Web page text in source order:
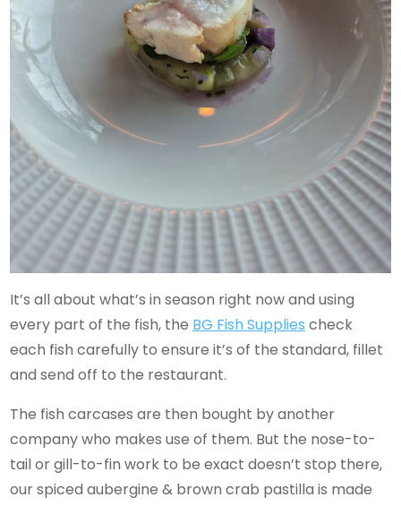
It’s all about what’s in season right now and using
every part of the fish, the BG Fish Supplies check
each fish carefully to ensure it’s of the standard, fillet
and send off to the restaurant.
The fish carcases are then bought by another
company who makes use of them. But the nose-to-
tail or gill-to-fin work to be exact doesn’t stop there,
our spiced aubergine & brown crab pastilla is made